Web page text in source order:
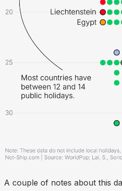
A couple of notes about this